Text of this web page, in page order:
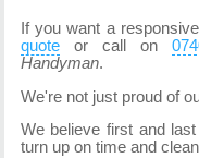
If you want a
quoteor call on
Handyman.
We're not just proud of
We believe first and last
turn up on time and